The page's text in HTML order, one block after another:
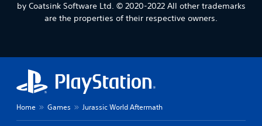
by Coatsink Software Ltd. © 2020-2022 All other trademarks
are the properties of their respective owners.
Home Games Jurassic World Aftermath